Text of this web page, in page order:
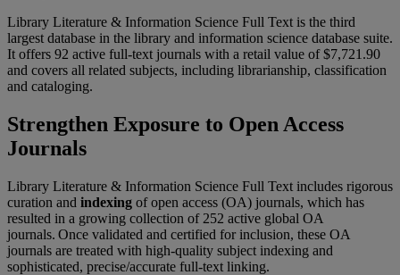
Library Literature & Information Science Full Text is the third
largest database in the library and information science database suite.
It offers 92 active full-text journals with a retail value of $7,721.90
and covers all related subjects, including librarianship, classification
and cataloging.
Strengthen Exposure to Open Access
Journals
Library Literature & Information Science Full Text includes rigorous
curation and indexing of open access (OA) journals, which has
resulted in a growing collection of 252 active global OA
journals. Once validated and certified for inclusion, these OA
journals are treated with high-quality subject indexing and
sophisticated, precise/accurate full-text linking.